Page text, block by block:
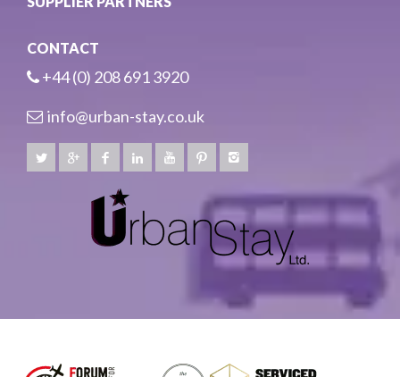
CONTACT
+44 (0) 208 691 3920
info@urban-stay.co.uk